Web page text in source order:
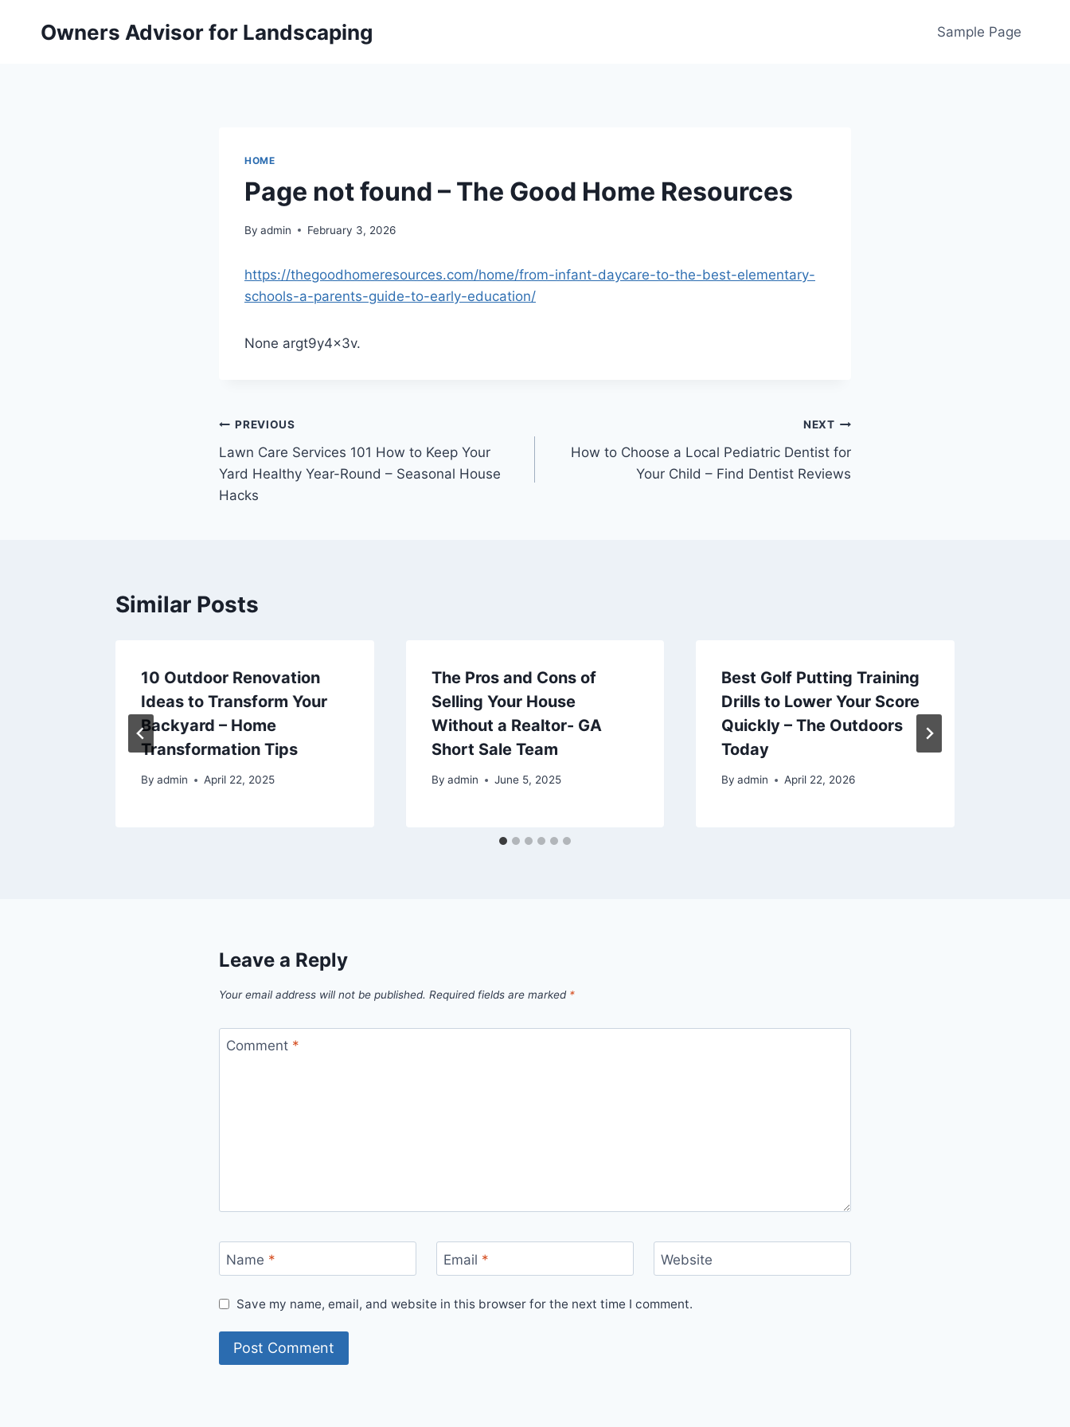
Owners Advisor for Landscaping Sample Page
HOME
Page not found – The Good Home Resources
By admin February 3, 2026
https://thegoodhomeresources.com/home/from-infant-daycare-to-the-best-elementary-
schools-a-parents-guide-to-early-education/
None argt9y4x3v.
Post
navigation
PREVIOUS
Lawn Care Services 101 How to Keep Your
Yard Healthy Year-Round – Seasonal House
Hacks
NEXT
How to Choose a Local Pediatric Dentist for
Your Child – Find Dentist Reviews
Similar Posts
10 Outdoor Renovation
Ideas to Transform Your
Backyard – Home
Transformation Tips
By admin April 22, 2025
The Pros and Cons of
Selling Your House
Without a Realtor- GA
Short Sale Team
By admin June 5, 2025
Best Golf Putting Training
Drills to Lower Your Score
Quickly – The Outdoors
Today
By admin April 22, 2026
Leave a Reply
Your email address will not be published. Required fields are marked *
Comment *
Name * Email * Website
Save my name, email, and website in this browser for the next time I comment.